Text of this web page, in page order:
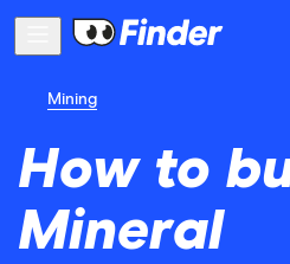
Mining
How to
Mineral